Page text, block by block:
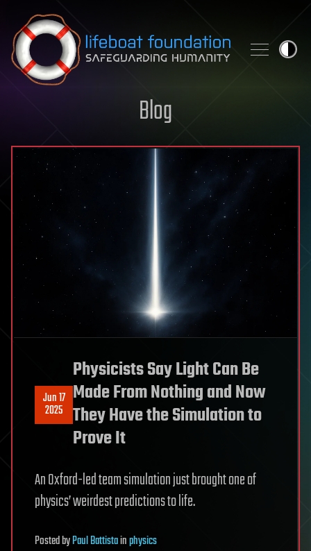
Skip to content
Blog
Jun 17
2025
Physicists Say Light Can Be
Made From Nothing and Now
They Have the Simulation to
Prove It
An Oxford-led team simulation just brought one of
physics’ weirdest predictions to life.
PostedbyPaul Battistainphysics